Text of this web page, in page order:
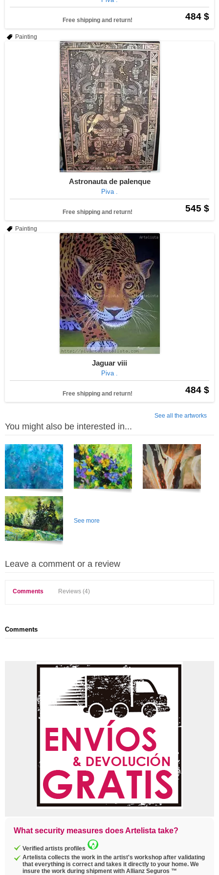
484 $
Free shipping and return!
Painting
Astronauta de palenque
Piva .
545 $
Free shipping and return!
Painting
Jaguar viii
Piva .
484 $
Free shipping and return!
See all the artworks
You might also be interested in...
See more
Leave a comment or a review
Comments Reviews (4)
Comments
What security measures does Artelista take?
Verified artists profiles
Artelista collects the work in the artist's workshop after validating
that everything is correct and takes it directly to your home. We
insure the work during shipment with Allianz Seguros ™